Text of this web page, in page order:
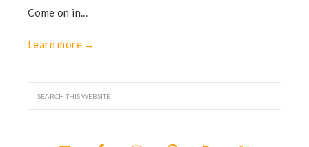
Come on in...
Learn more →